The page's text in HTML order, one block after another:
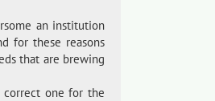
an institution
for these reasons
that are brewing
correct one for the